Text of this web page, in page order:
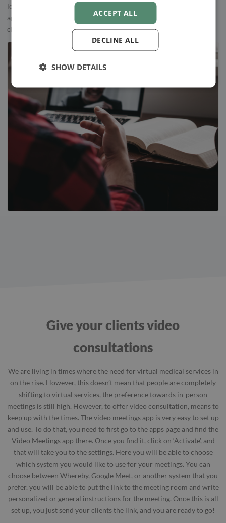
less often. Therefore, using an online booking calendar with an
appointment reminder app might help you with making sure your
clients show up!
Give your clients video
consultations
We are living in times where the need for virtual medical services in
on the rise. However, this doesn’t mean that people are completely
shifting to virtual services, the preference towards in-person
meetings is still high. However, to offer video consultation, means to
keep up with the times. The video meetings app is very easy to set up
and use. To do that, you need to first go to the apps page and find the
Video Meetings app there. Once you find it, click on ‘Activate’, and
that will take you to the settings. Here you will be able to choose
which system you would like to use for your meetings. You can
choose between Whereby, Google Meet, or another system that you
prefer. you will be able to put the link to the meeting room and write
personalized or general instructions for the meeting. Once this is all
set up, you just send your clients the link, and you are ready to go!
ACCEPT ALL
DECLINE ALL
SHOW DETAILS